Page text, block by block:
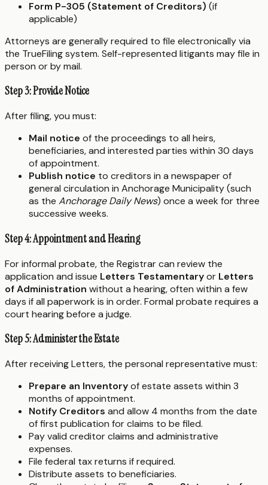
Form P-305 (Statement of Creditors) (if
applicable)
Attorneys are generally required to file electronically via
the TrueFiling system. Self-represented litigants may file in
person or by mail.
Step 3: Provide Notice
After filing, you must:
Mail notice of the proceedings to all heirs,
beneficiaries, and interested parties within 30 days
of appointment.
Publish notice to creditors in a newspaper of
general circulation in Anchorage Municipality (such
as the Anchorage Daily News) once a week for three
successive weeks.
Step 4: Appointment and Hearing
For informal probate, the Registrar can review the
application and issue Letters Testamentaryor Letters
of Administration without a hearing, often within a few
days if all paperwork is in order. Formal probate requires a
court hearing before a judge.
Step 5: Administer the Estate
After receiving Letters, the personal representative must:
Prepare an Inventoryof estate assets within 3
months of appointment.
Notify Creditors and allow 4 months from the date
of first publication for claims to be filed.
Pay valid creditor claims and administrative
expenses.
File federal tax returns if required.
Distribute assets to beneficiaries.